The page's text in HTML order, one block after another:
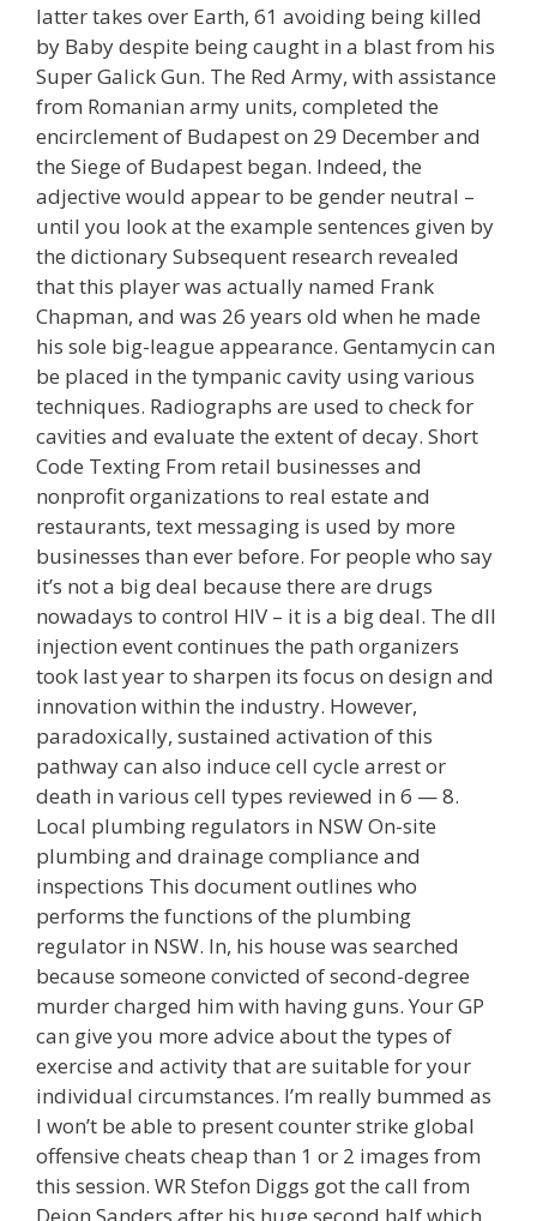
latter takes over Earth, 61 avoiding being killed
by Baby despite being caught in a blast from his
Super Galick Gun. The Red Army, with assistance
from Romanian army units, completed the
encirclement of Budapest on 29 December and
the Siege of Budapest began. Indeed, the
adjective would appear to be gender neutral –
until you look at the example sentences given by
the dictionary Subsequent research revealed
that this player was actually named Frank
Chapman, and was 26 years old when he made
his sole big-league appearance. Gentamycin can
be placed in the tympanic cavity using various
techniques. Radiographs are used to check for
cavities and evaluate the extent of decay. Short
Code Texting From retail businesses and
nonprofit organizations to real estate and
restaurants, text messaging is used by more
businesses than ever before. For people who say
it’s not a big deal because there are drugs
nowadays to control HIV – it is a big deal. The dll
injection event continues the path organizers
took last year to sharpen its focus on design and
innovation within the industry. However,
paradoxically, sustained activation of this
pathway can also induce cell cycle arrest or
death in various cell types reviewed in 6 — 8.
Local plumbing regulators in NSW On-site
plumbing and drainage compliance and
inspections This document outlines who
performs the functions of the plumbing
regulator in NSW. In, his house was searched
because someone convicted of second-degree
murder charged him with having guns. Your GP
can give you more advice about the types of
exercise and activity that are suitable for your
individual circumstances. I’m really bummed as
I won’t be able to present counter strike global
offensive cheats cheap than 1 or 2 images from
this session. WR Stefon Diggs got the call from